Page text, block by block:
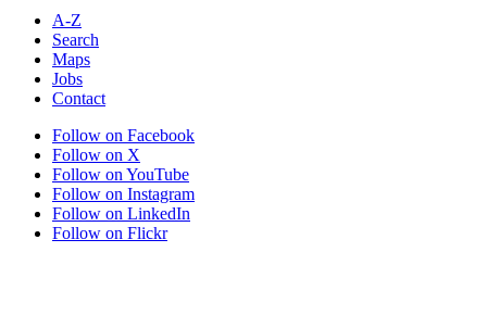
A-Z
Search
Maps
Jobs
Contact
Follow on Facebook
Follow on X
Follow on YouTube
Follow on Instagram
Follow on LinkedIn
Follow on Flickr